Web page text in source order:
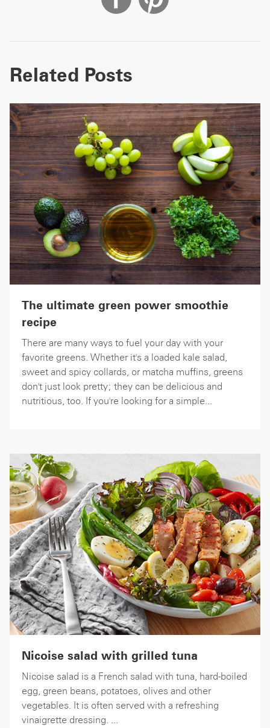
Related Posts
The ultimate green power smoothie
recipe
There are many ways to fuel your day with your
favorite greens. Whether it's a loaded kale salad,
sweet and spicy collards, or matcha muffins, greens
don't just look pretty; they can be delicious and
nutritious, too. If you're looking for a simple...
Nicoise salad with grilled tuna
Nicoise salad is a French salad with tuna, hard-boiled
egg, green beans, potatoes, olives and other
vegetables. It is often served with a refreshing
vinaigrette dressing. ...